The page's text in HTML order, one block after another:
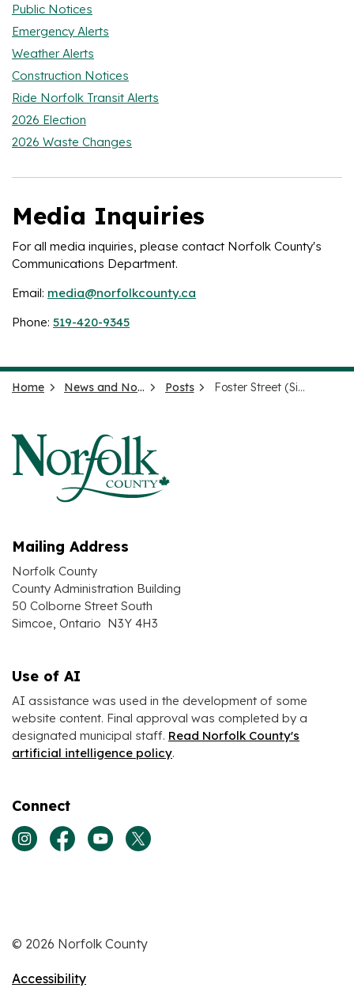
Public Notices
Emergency Alerts
Weather Alerts
Construction Notices
Ride Norfolk Transit Alerts
2026 Election
2026 Waste Changes
Media Inquiries
For all media inquiries, please contact Norfolk County's
Communications Department.
Email: media@norfolkcounty.ca
Phone: 519-420-9345
Home News and Notices Posts Foster Street (Simcoe) Reconstruction - PW-EAM-26-36
Mailing Address
Norfolk County
County Administration Building
50 Colborne Street South
Simcoe, Ontario N3Y 4H3
Use of AI
AI assistance was used in the development of some
website content. Final approval was completed by a
designated municipal staff. Read Norfolk County's
artificial intelligence policy.
Connect
View our Instagram page
View our Facebook page
View our Youtube page
View our Twitter page
© 2026 Norfolk County
Accessibility